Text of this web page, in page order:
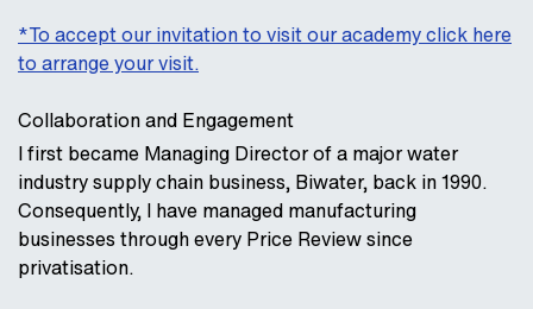
*To accept our invitation to visit our academy click here
to arrange your visit.
Collaboration and Engagement
I first became Managing Director of a major water
industry supply chain business, Biwater, back in 1990.
Consequently, I have managed manufacturing
businesses through every Price Review since
privatisation.